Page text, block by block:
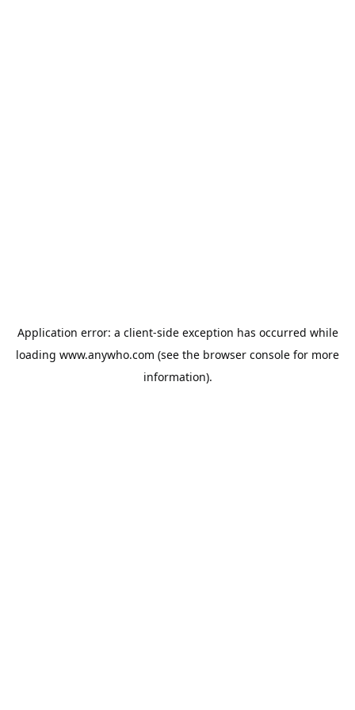
Application error: a client-side exception has occurred while
loading www.anywho.com (see the browser console for more
information).